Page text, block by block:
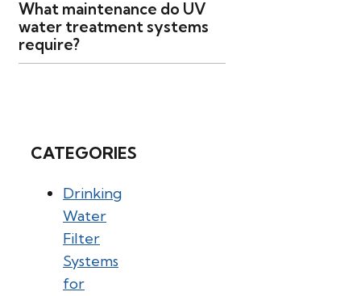
What maintenance do UV
water treatment systems
require?
CATEGORIES
Drinking
Water
Filter
Systems
for